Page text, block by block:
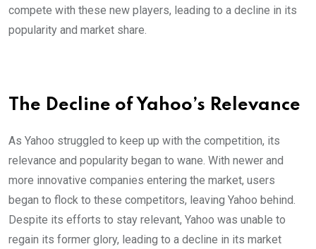
compete with these new players, leading to a decline in its
popularity and market share.
The Decline of Yahoo’s Relevance
As Yahoo struggled to keep up with the competition, its
relevance and popularity began to wane. With newer and
more innovative companies entering the market, users
began to flock to these competitors, leaving Yahoo behind.
Despite its efforts to stay relevant, Yahoo was unable to
regain its former glory, leading to a decline in its market